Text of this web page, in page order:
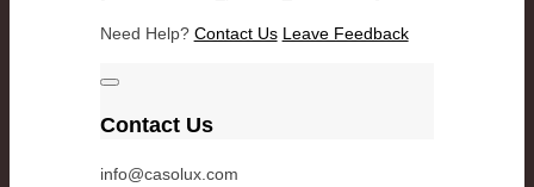
Need Help? Contact Us Leave Feedback
Contact Us
info@casolux.com